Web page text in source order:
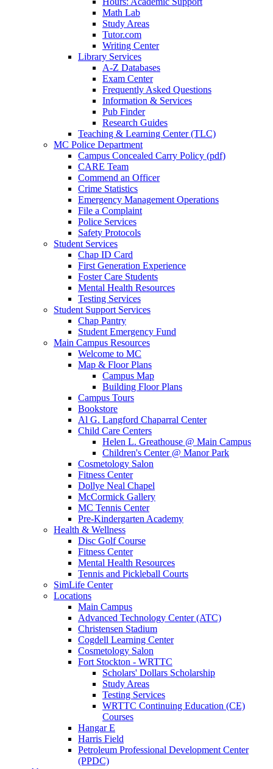
Math Lab
Study Areas
Tutor.com
Writing Center
Library Services
A-Z Databases
Exam Center
Frequently Asked Questions
Information & Services
Pub Finder
Research Guides
Teaching & Learning Center (TLC)
MC Police Department
Campus Concealed Carry Policy (pdf)
CARE Team
Commend an Officer
Crime Statistics
Emergency Management Operations
File a Complaint
Police Services
Safety Protocols
Student Services
Chap ID Card
First Generation Experience
Foster Care Students
Mental Health Resources
Testing Services
Student Support Services
Chap Pantry
Student Emergency Fund
Main Campus Resources
Welcome to MC
Map & Floor Plans
Campus Map
Building Floor Plans
Campus Tours
Bookstore
Al G. Langford Chaparral Center
Child Care Centers
Helen L. Greathouse @ Main Campus
Children's Center @ Manor Park
Cosmetology Salon
Fitness Center
Dollye Neal Chapel
McCormick Gallery
MC Tennis Center
Pre-Kindergarten Academy
Health & Wellness
Disc Golf Course
Fitness Center
Mental Health Resources
Tennis and Pickleball Courts
SimLife Center
Locations
Main Campus
Advanced Technology Center (ATC)
Christensen Stadium
Cogdell Learning Center
Cosmetology Salon
Fort Stockton - WRTTC
Scholars' Dollars Scholarship
Study Areas
Testing Services
WRTTC Continuing Education (CE)
Courses
Hangar E
Harris Field
Petroleum Professional Development Center
(PPDC)